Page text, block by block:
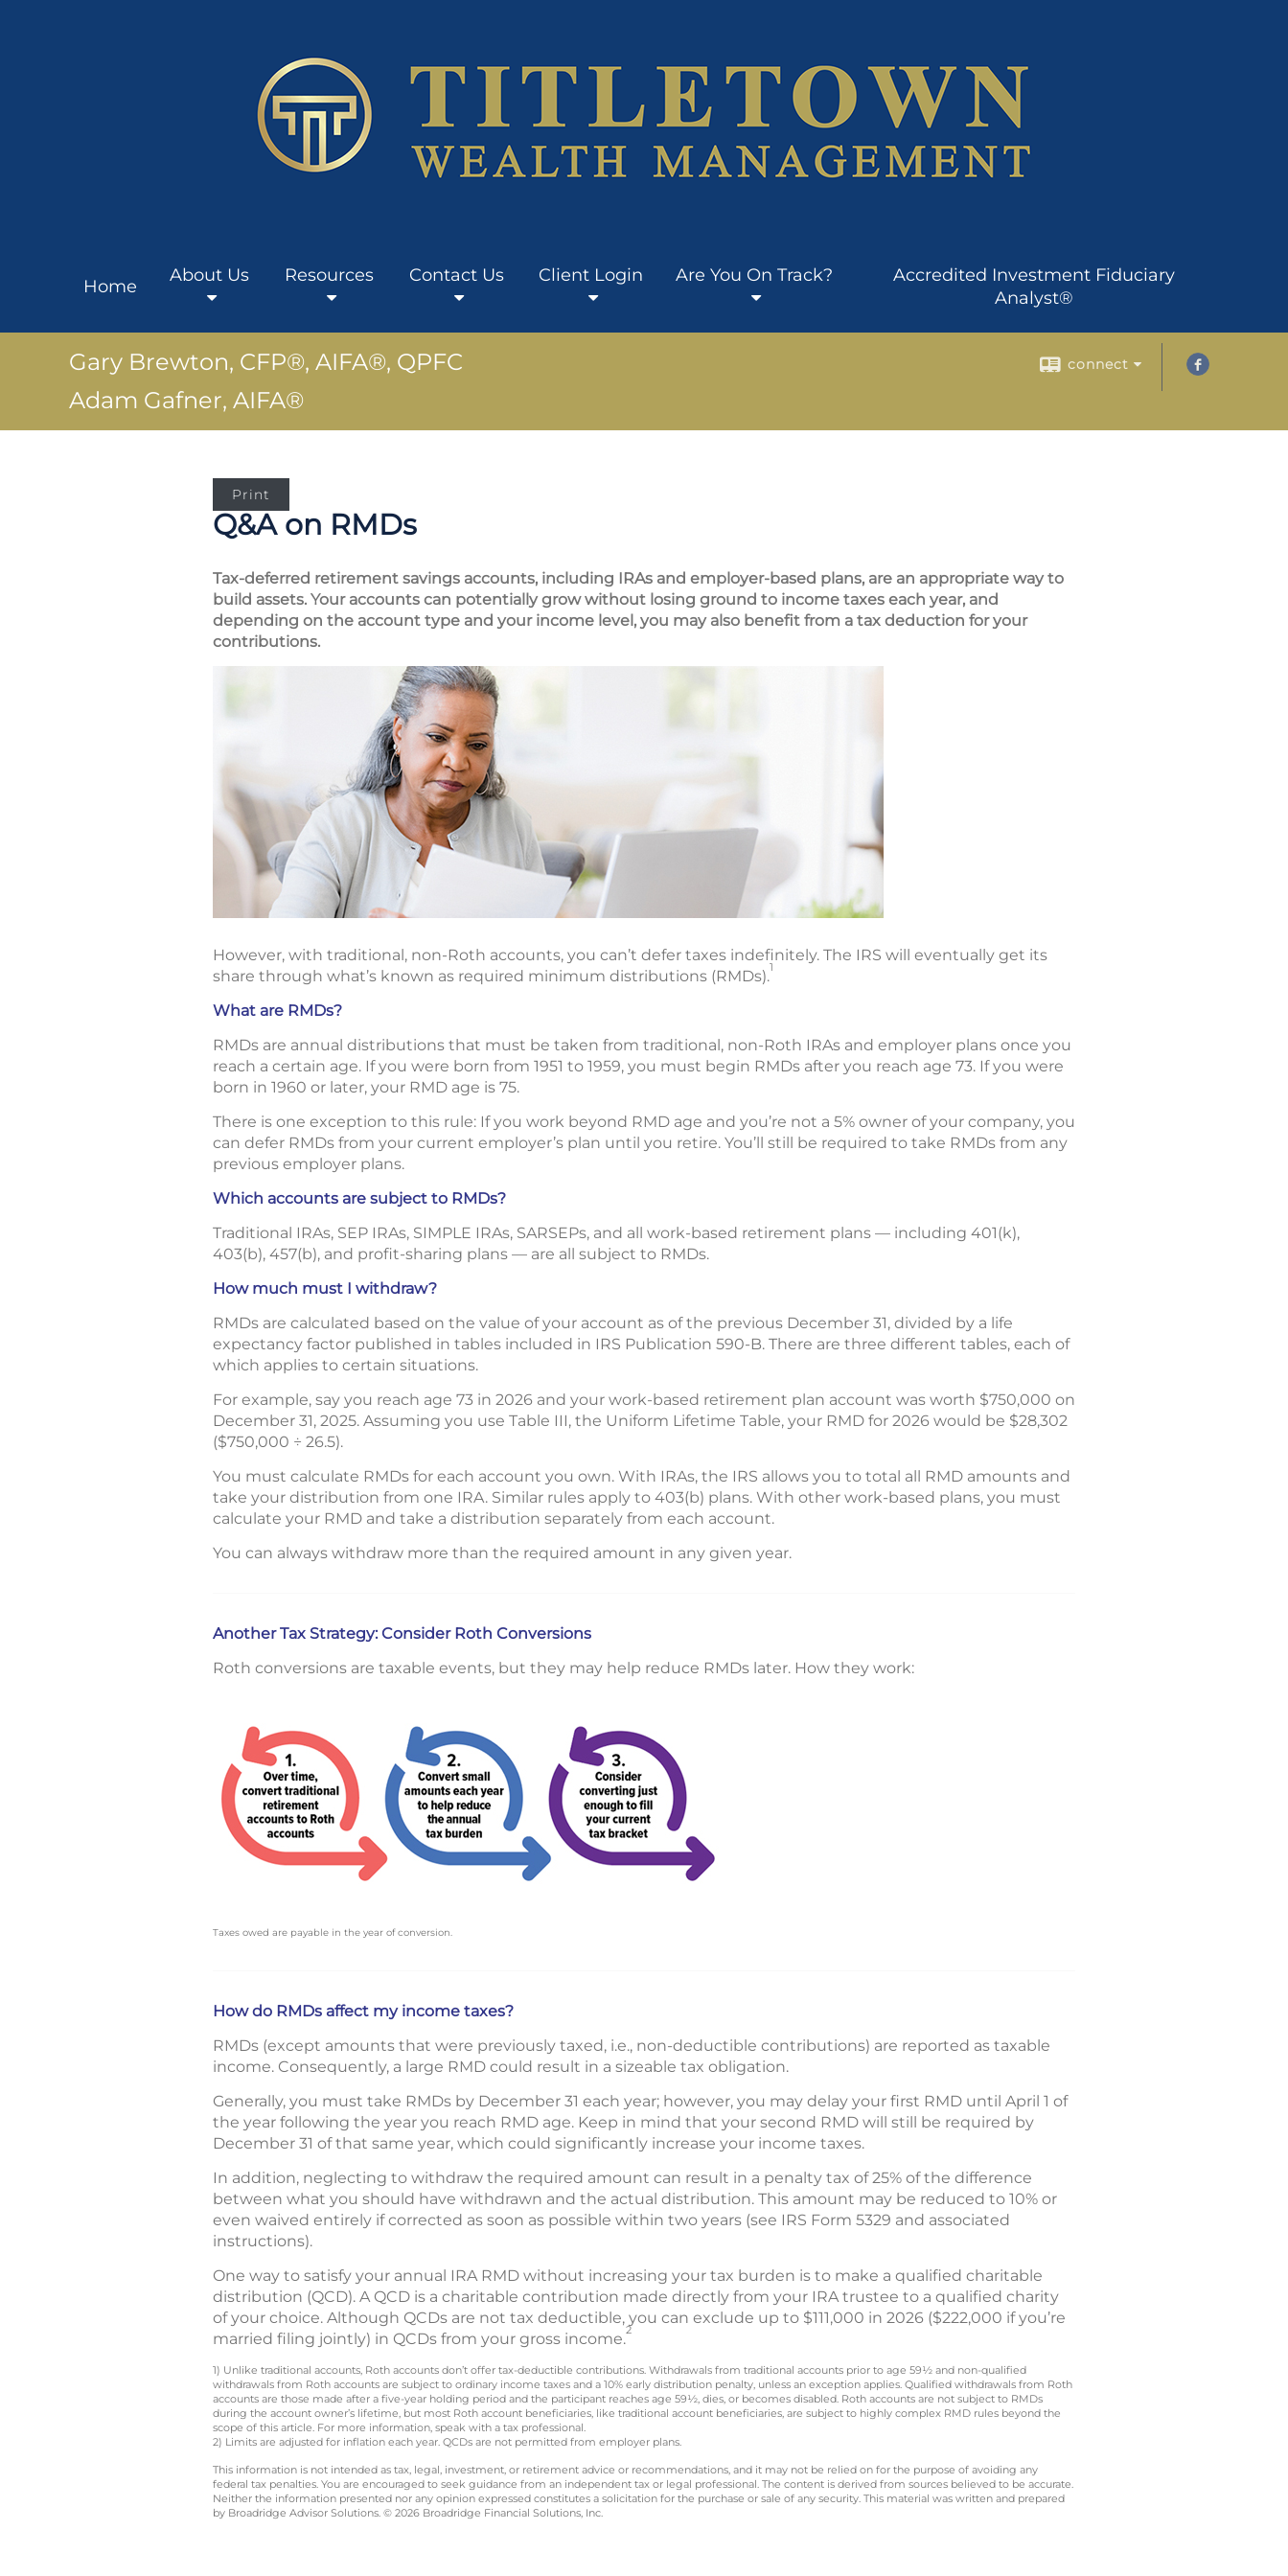
Home
About Us Resources Contact Us Client Login Are You On Track?
Accredited Investment Fiduciary
Analyst®
Gary Brewton, CFP®, AIFA®, QPFC
Adam Gafner, AIFA®
connect
Print
Q&A on RMDs
Tax-deferred retirement savings accounts, including IRAs and employer-based plans, are an appropriate way to
build assets. Your accounts can potentially grow without losing ground to income taxes each year, and
depending on the account type and your income level, you may also benefit from a tax deduction for your
contributions.
However, with traditional, non-Roth accounts, you can’t defer taxes indefinitely. The IRS will eventually get its
share through what’s known as required minimum distributions (RMDs).1
What are RMDs?
RMDs are annual distributions that must be taken from traditional, non-Roth IRAs and employer plans once you
reach a certain age. If you were born from 1951 to 1959, you must begin RMDs after you reach age 73. If you were
born in 1960 or later, your RMD age is 75.
There is one exception to this rule: If you work beyond RMD age and you’re not a 5% owner of your company, you
can defer RMDs from your current employer’s plan until you retire. You’ll still be required to take RMDs from any
previous employer plans.
Which accounts are subject to RMDs?
Traditional IRAs, SEP IRAs, SIMPLE IRAs, SARSEPs, and all work-based retirement plans — including 401(k),
403(b), 457(b), and profit-sharing plans — are all subject to RMDs.
How much must I withdraw?
RMDs are calculated based on the value of your account as of the previous December 31, divided by a life
expectancy factor published in tables included in IRS Publication 590-B. There are three different tables, each of
which applies to certain situations.
For example, say you reach age 73 in 2026 and your work-based retirement plan account was worth $750,000 on
December 31, 2025. Assuming you use Table III, the Uniform Lifetime Table, your RMD for 2026 would be $28,302
($750,000 ÷ 26.5).
You must calculate RMDs for each account you own. With IRAs, the IRS allows you to total all RMD amounts and
take your distribution from one IRA. Similar rules apply to 403(b) plans. With other work-based plans, you must
calculate your RMD and take a distribution separately from each account.
You can always withdraw more than the required amount in any given year.
Another Tax Strategy: Consider Roth Conversions
Roth conversions are taxable events, but they may help reduce RMDs later. How they work:
Taxes owed are payable in the year of conversion.
How do RMDs affect my income taxes?
RMDs (except amounts that were previously taxed, i.e., non-deductible contributions) are reported as taxable
income. Consequently, a large RMD could result in a sizeable tax obligation.
Generally, you must take RMDs by December 31 each year; however, you may delay your first RMD until April 1 of
the year following the year you reach RMD age. Keep in mind that your second RMD will still be required by
December 31 of that same year, which could significantly increase your income taxes.
In addition, neglecting to withdraw the required amount can result in a penalty tax of 25% of the difference
between what you should have withdrawn and the actual distribution. This amount may be reduced to 10% or
even waived entirely if corrected as soon as possible within two years (see IRS Form 5329 and associated
instructions).
One way to satisfy your annual IRA RMD without increasing your tax burden is to make a qualified charitable
distribution (QCD). A QCD is a charitable contribution made directly from your IRA trustee to a qualified charity
of your choice. Although QCDs are not tax deductible, you can exclude up to $111,000 in 2026 ($222,000 if you’re
married filing jointly) in QCDs from your gross income.2
1) Unlike traditional accounts, Roth accounts don’t offer tax-deductible contributions. Withdrawals from traditional accounts prior to age 59½ and non-qualified
withdrawals from Roth accounts are subject to ordinary income taxes and a 10% early distribution penalty, unless an exception applies. Qualified withdrawals from Roth
accounts are those made after a five-year holding period and the participant reaches age 59½, dies, or becomes disabled. Roth accounts are not subject to RMDs
during the account owner’s lifetime, but most Roth account beneficiaries, like traditional account beneficiaries, are subject to highly complex RMD rules beyond the
scope of this article. For more information, speak with a tax professional.
2) Limits are adjusted for inflation each year. QCDs are not permitted from employer plans.
This information is not intended as tax, legal, investment, or retirement advice or recommendations, and it may not be relied on for the purpose of avoiding any
federal tax penalties. You are encouraged to seek guidance from an independent tax or legal professional. The content is derived from sources believed to be accurate.
Neither the information presented nor any opinion expressed constitutes a solicitation for the purchase or sale of any security. This material was written and prepared
by Broadridge Advisor Solutions. © 2026 Broadridge Financial Solutions, Inc.